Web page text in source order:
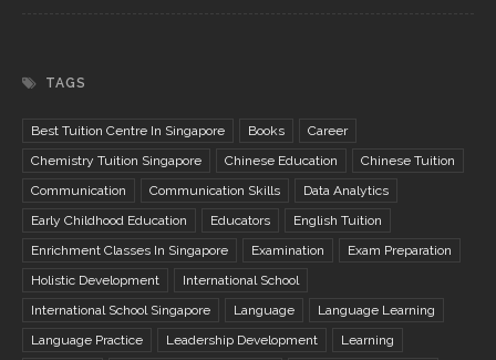
TAGS
Best Tuition Centre In Singapore Books
Career
Chemistry Tuition Singapore
Chinese Education
Chinese Tuition
Communication
Communication Skills
Data Analytics
Early Childhood Education
Educators
English Tuition
Enrichment Classes In Singapore
Examination
Exam Preparation
Holistic Development
International School
International School Singapore
Language
Language Learning
Language Practice
Leadership Development
Learning